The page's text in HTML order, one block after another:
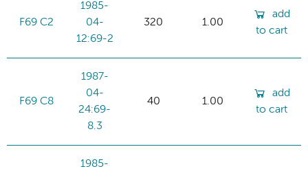
F69 C2
1985-
04-
12:69-2
320 1.00
add
to cart
F69 C8
1987-
04-
24:69-
8.3
40 1.00
add
to cart
1985-